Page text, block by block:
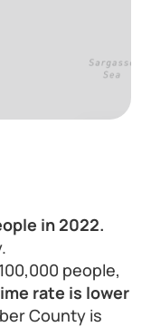
in 2022.
people,
rate is lower
County is